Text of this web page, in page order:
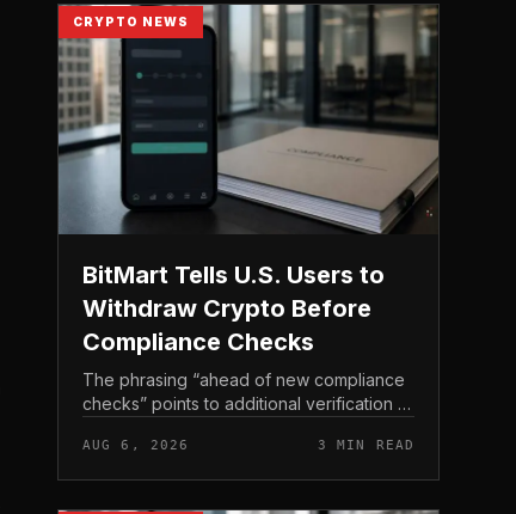
CRYPTO NEWS
BitMart Tells U.S. Users to
Withdraw Crypto Before
Compliance Checks
The phrasing “ahead of new compliance
checks” points to additional verification or
live. Because the notice directs users to
act before tho...
AUG 6, 2026 3 MIN READ